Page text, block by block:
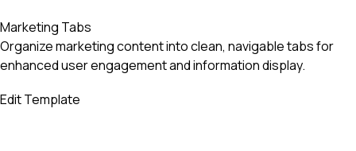
Marketing Tabs
Organize marketing content into clean, navigable tabs for
enhanced user engagement and information display.
Edit Template